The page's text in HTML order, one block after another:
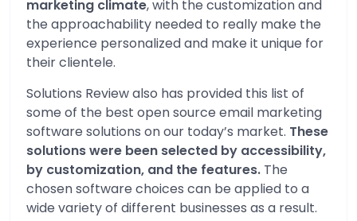
marketing climate, with the customization and
the approachability needed to really make the
experience personalized and make it unique for
their clientele.
Solutions Review also has provided this list of
some of the best open source email marketing
software solutions on our today’s market. These
solutions were been selected by accessibility,
by customization, and the features. The
chosen software choices can be applied to a
wide variety of different businesses as a result.